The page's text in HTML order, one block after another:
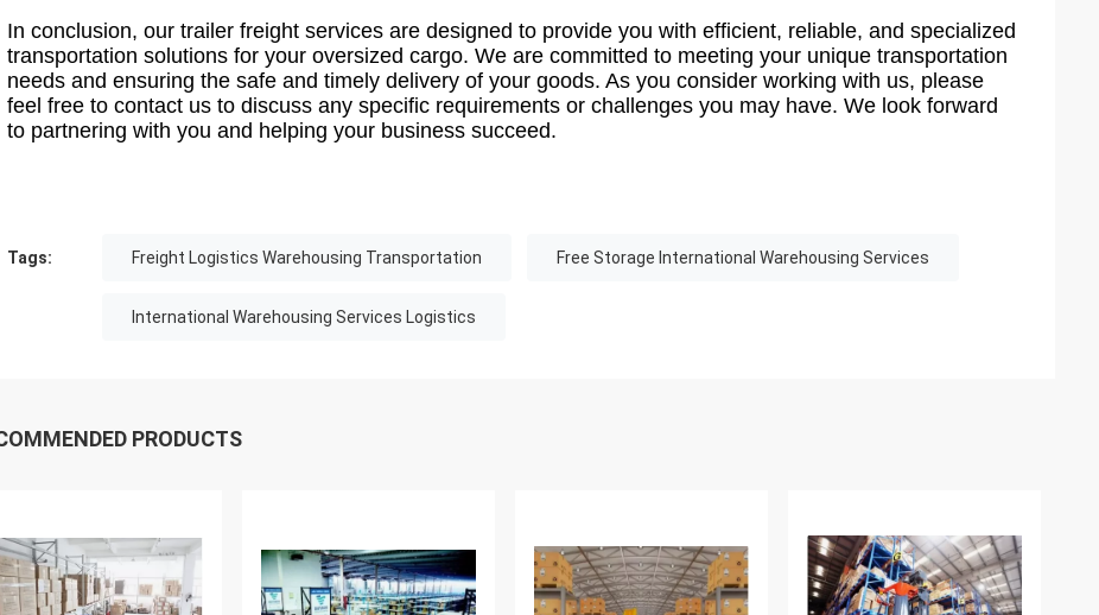
In conclusion, our trailer freight services are designed to provide you with efficient, reliable, and specialized
transportation solutions for your oversized cargo. We are committed to meeting your unique transportation
needs and ensuring the safe and timely delivery of your goods. As you consider working with us, please
feel free to contact us to discuss any specific requirements or challenges you may have. We look forward
to partnering with you and helping your business succeed.
Tags: Freight Logistics Warehousing Transportation Free Storage International Warehousing Services
International Warehousing Services Logistics
PRODUCTS